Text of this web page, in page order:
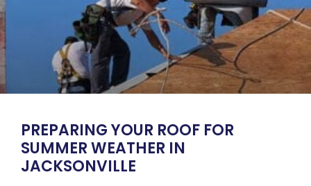
PREPARING YOUR ROOF FOR
SUMMER WEATHER IN
JACKSONVILLE